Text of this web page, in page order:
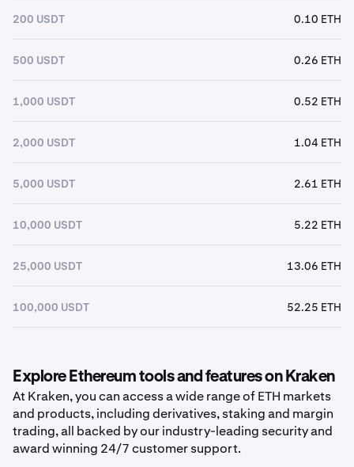
200 USDT 0.10 ETH
500 USDT 0.26 ETH
1,000 USDT 0.52 ETH
2,000 USDT 1.04 ETH
5,000 USDT 2.61 ETH
10,000 USDT 5.22 ETH
25,000 USDT 13.06 ETH
100,000 USDT 52.25 ETH
Explore Ethereum tools and features on Kraken
At Kraken, you can access a wide range of ETH markets
and products, including derivatives, staking and margin
trading, all backed by our industry-leading security and
award winning 24/7 customer support.